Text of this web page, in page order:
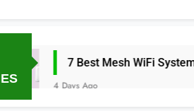
Best Mesh WiFi Systems for Gaming
Ago